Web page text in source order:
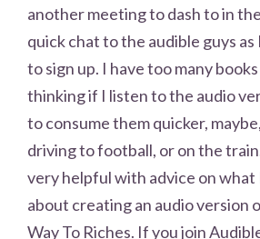
another meeting to dash to in
quick chat to the audible guys as
to sign up. I have too many
thinking if I listen to the audio
to consume them quicker,
driving to football, or on the
very helpful with advice on what
about creating an audio version
Way To Riches. If you join